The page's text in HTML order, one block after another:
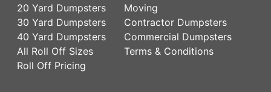
20 Yard Dumpsters
30 Yard Dumpsters
40 Yard Dumpsters
All Roll Off Sizes
Roll Off Pricing
Moving
Contractor Dumpsters
Commercial Dumpsters
Terms & Conditions